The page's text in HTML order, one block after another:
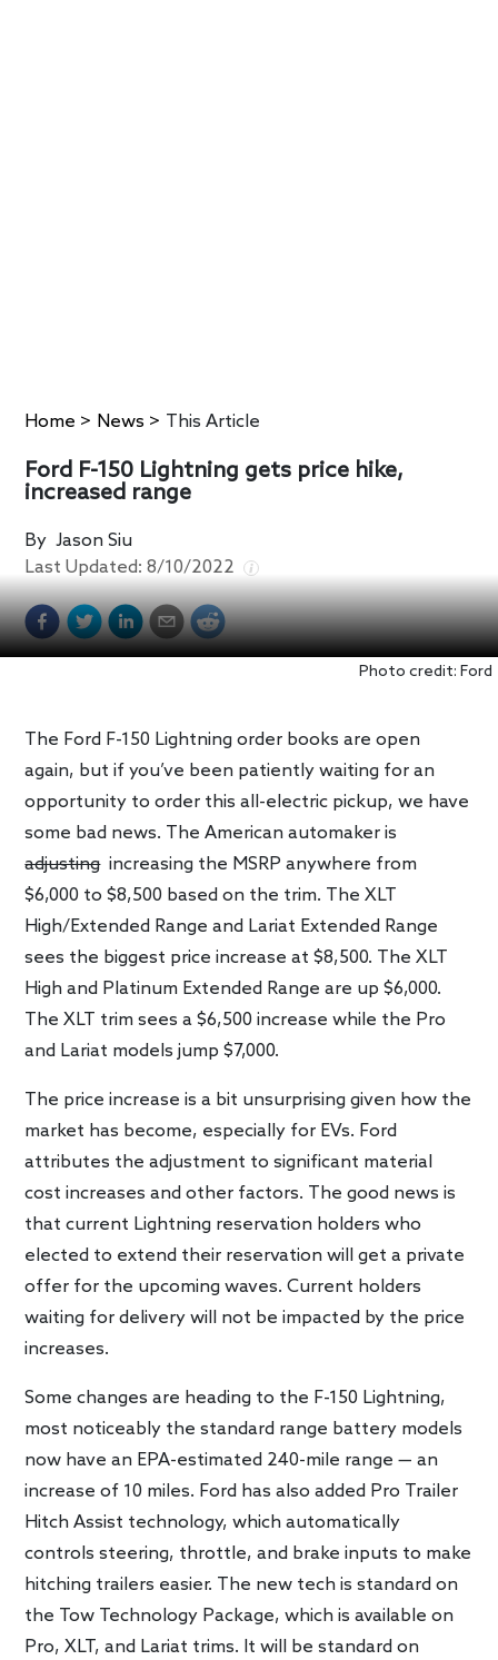
Home > News > This Article
Ford F-150 Lightning gets price hike,
increased range
ByJason Siu
Last Updated:8/10/2022
Photo credit: Ford
The Ford F-150 Lightning order books are open
again, but if you’ve been patiently waiting for an
opportunity to order this all-electric pickup, we have
some bad news. The American automaker is
adjustingincreasing the MSRP anywhere from
$6,000 to $8,500 based on the trim. The XLT
High/Extended Range and Lariat Extended Range
sees the biggest price increase at $8,500. The XLT
High and Platinum Extended Range are up $6,000.
The XLT trim sees a $6,500 increase while the Pro
and Lariat models jump $7,000.
The price increase is a bit unsurprising given how the
market has become, especially for EVs. Ford
attributes the adjustment to significant material
cost increases and other factors. The good news is
that current Lightning reservation holders who
elected to extend their reservation will get a private
offer for the upcoming waves. Current holders
waiting for delivery will not be impacted by the price
increases.
Some changes are heading to the F-150 Lightning,
most noticeably the standard range battery models
now have an EPA-estimated 240-mile range — an
increase of 10 miles. Ford has also added Pro Trailer
Hitch Assist technology, which automatically
controls steering, throttle, and brake inputs to make
hitching trailers easier. The new tech is standard on
the Tow Technology Package, which is available on
Pro, XLT, and Lariat trims. It will be standard on